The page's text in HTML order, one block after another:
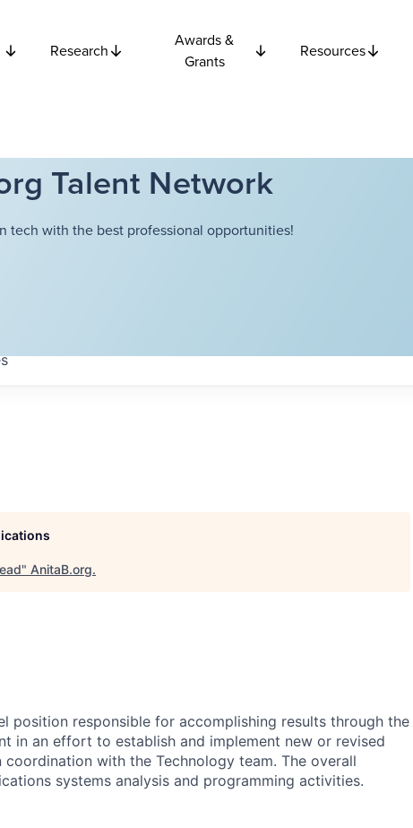
Research
Awards &
Grants
Resources
Talent Network
tech with the best professional opportunities!
" AnitaB.org.
position responsible for accomplishing results through the
in an effort to establish and implement new or revised
with the Technology team. The overall
systems analysis and programming activities.